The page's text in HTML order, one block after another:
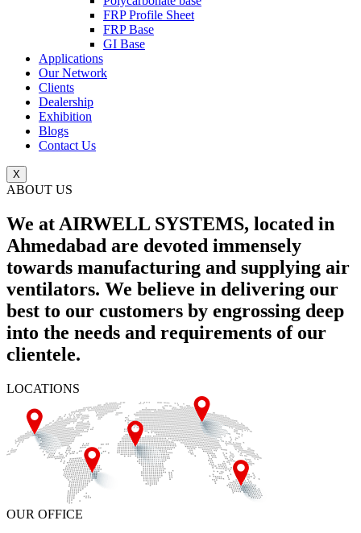
FRP Profile Sheet
FRP Base
GI Base
Applications
Our Network
Clients
Dealership
Exhibition
Blogs
Contact Us
X
ABOUT US
We at AIRWELL SYSTEMS, located in
Ahmedabad are devoted immensely
towards manufacturing and supplying air
ventilators. We believe in delivering our
best to our customers by engrossing deep
into the needs and requirements of our
clientele.
LOCATIONS
OUR OFFICE